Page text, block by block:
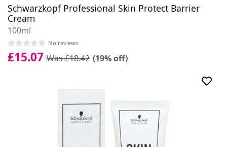
Schwarzkopf Professional Skin Protect Barrier
Cream
100ml
No reviews
£15.07 Was £18.42 (19% off)